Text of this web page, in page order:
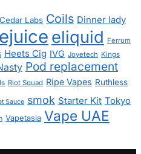
Cedar Labs Coils Dinner lady
ejuice eliquid Ferrum
Heets Cig IVG Joyetech Kings
Pod replacement
Riot Squad Ripe Vapes Ruthless
Sauce smok Starter Kit Tokyo
Vapetasia Vape UAE